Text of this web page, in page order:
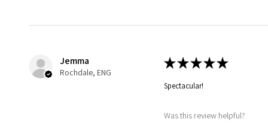
Jemma
Rochdale, ENG
★★★★★
Spectacular!
Was this review helpful?